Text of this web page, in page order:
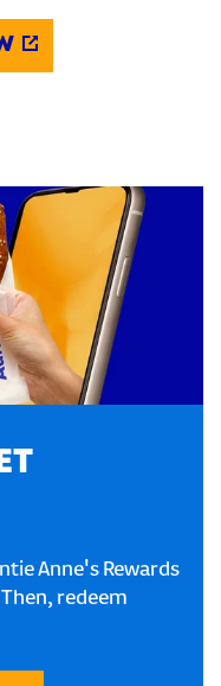
Anne's Rewards
redeem